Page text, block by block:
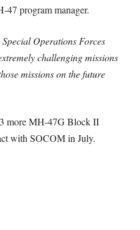
47 program manager.
Operations Forces
challenging missions
missions on the future
more MH-47G Block II
with SOCOM in July.